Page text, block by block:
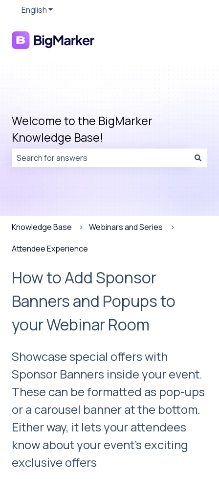
EnglishShow submenu for translations
Welcome to the BigMarker
Knowledge Base!
Knowledge Base Webinars and Series
Attendee Experience
How to Add Sponsor
Banners and Popups to
your Webinar Room
Showcase special offers with
Sponsor Banners inside your event.
These can be formatted as pop-ups
or a carousel banner at the bottom.
Either way, it lets your attendees
know about your event's exciting
exclusive offers